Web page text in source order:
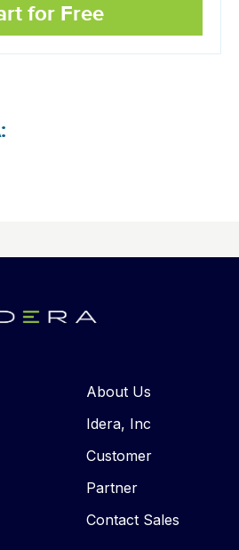
for Free
About Us
Idera, Inc
Customer
Partner
Contact Sales